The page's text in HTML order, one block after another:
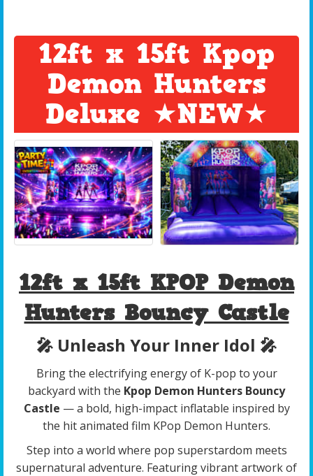
12ft x 15ft Kpop
Demon Hunters
Deluxe ★NEW★
12ft x 15ft KPOP Demon
Hunters Bouncy Castle
🎤 Unleash Your Inner Idol 🎤
Bring the electrifying energy of K-pop to your
backyard with the Kpop Demon Hunters Bouncy
Castle — a bold, high-impact inflatable inspired by
the hit animated film KPop Demon Hunters.
Step into a world where pop superstardom meets
supernatural adventure. Featuring vibrant artwork of